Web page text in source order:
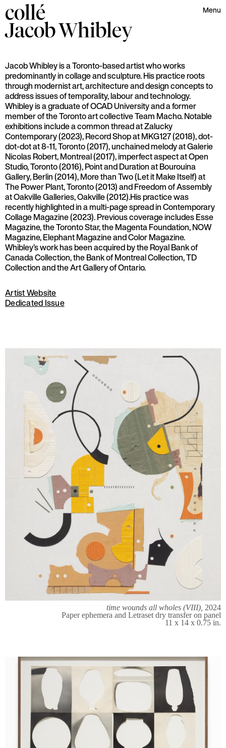
collé Menu
JacobWhibley
Jacob Whibley is a Toronto-based artist who works
predominantly in collage and sculpture. His practice roots
through modernist art, architecture and design concepts to
address issues of temporality, labour and technology.
Whibley is a graduate of OCAD University and a former
member of the Toronto art collective Team Macho. Notable
exhibitions include a common thread at Zalucky
Contemporary (2023), Record Shop at MKG127 (2018), dot-
dot-dot at 8-11, Toronto (2017), unchained melody at Galerie
Nicolas Robert, Montreal (2017), imperfect aspect at Open
Studio, Toronto (2016), Point and Duration at Bourouina
Gallery, Berlin (2014), More than Two (Let it Make Itself) at
The Power Plant, Toronto (2013) and Freedom of Assembly
at Oakville Galleries, Oakville (2012).His practice was
recently highlighted in a multi-page spread in Contemporary
Collage Magazine (2023). Previous coverage includes Esse
Magazine, the Toronto Star, the Magenta Foundation, NOW
Magazine, Elephant Magazine and Color Magazine.
Whibley’s work has been acquired by the Royal Bank of
Canada Collection, the Bank of Montreal Collection, TD
Collection and the Art Gallery of Ontario.
Artist Website
Dedicated Issue
time wounds all wholes (VIII), 2024
Paper ephemera and Letraset dry transfer on panel
11 x 14 x 0.75 in.​​​​​​